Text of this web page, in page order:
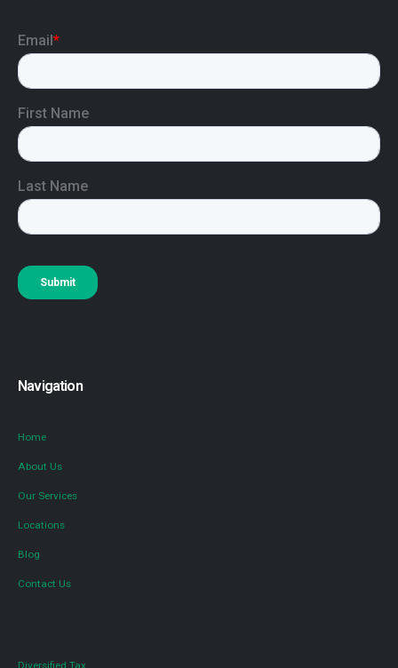
Navigation
Home
About Us
Our Services
Locations
Blog
Contact Us
Diversified Tax